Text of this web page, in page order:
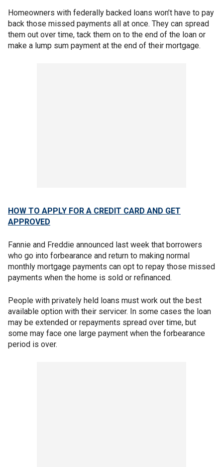
Homeowners with federally backed loans won’t have to pay
back those missed payments all at once. They can spread
them out over time, tack them on to the end of the loan or
make a lump sum payment at the end of their mortgage.
HOW TO APPLY FOR A CREDIT CARD AND GET
APPROVED
Fannie and Freddie announced last week that borrowers
who go into forbearance and return to making normal
monthly mortgage payments can opt to repay those missed
payments when the home is sold or refinanced.
People with privately held loans must work out the best
available option with their servicer. In some cases the loan
may be extended or repayments spread over time, but
some may face one large payment when the forbearance
period is over.